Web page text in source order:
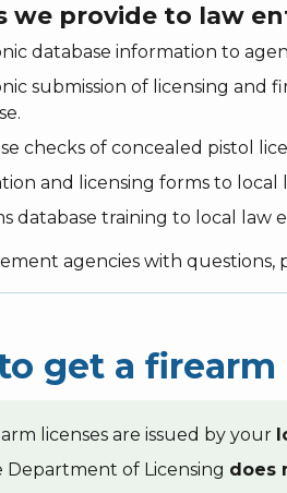
we provide to law
database information to
submission of licensing and
checks of concealed pistol
and licensing forms to
database training to local law
agencies with questions,
get a
licenses are issued by your
Department of Licensing does